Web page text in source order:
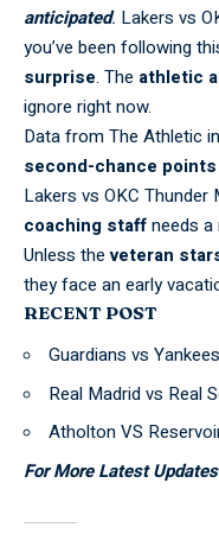
anticipated. Lakers vs
you’ve been following
surprise. The athletic
ignore right now.
Data fromThe Athletic
second-chance points
Lakers vs OKC
coaching staffneeds
Unless theveteran
they face an early
RECENT POST
Guardians vs
Real Madrid vs Real
Atholton VS
For More Latest Updates